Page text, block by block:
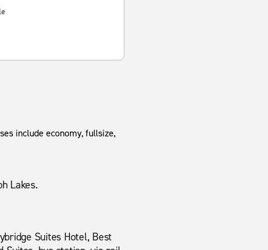
include economy, fullsize,
Lakes.
Suites Hotel, Best